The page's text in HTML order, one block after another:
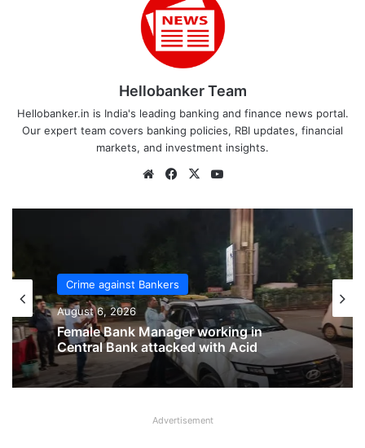
Hellobanker Team
Hellobanker.in is India's leading banking and finance news portal.
Our expert team covers banking policies, RBI updates, financial
markets, and investment insights.
WebsiteFacebook
X
Crime against Bankers
August 6, 2026
Crime against Bankers
August 6, 2026
Bank of India Officer brutally assaulted
inside branch in Rajasthan
Advertisement